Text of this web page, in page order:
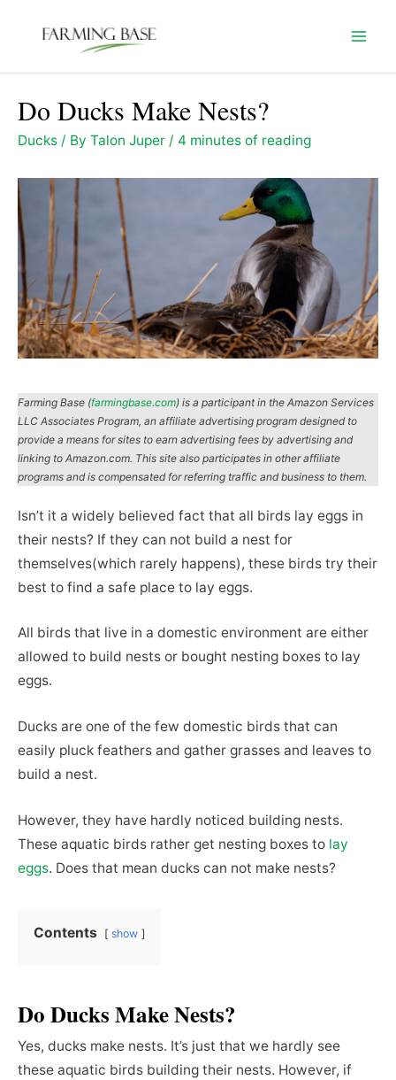
Do Ducks Make Nests?
Ducks / By Talon Juper / 4 minutes of reading
Farming Base (farmingbase.com) is a participant in the Amazon Services
LLC Associates Program, an affiliate advertising program designed to
provide a means for sites to earn advertising fees by advertising and
linking to Amazon.com. This site also participates in other affiliate
programs and is compensated for referring traffic and business to them.
Isn’t it a widely believed fact that all birds lay eggs in
their nests? If they can not build a nest for
themselves(which rarely happens), these birds try their
best to find a safe place to lay eggs.
All birds that live in a domestic environment are either
allowed to build nests or bought nesting boxes to lay
eggs.
Ducks are one of the few domestic birds that can
easily pluck feathers and gather grasses and leaves to
build a nest.
However, they have hardly noticed building nests.
These aquatic birds rather get nesting boxes to lay
eggs. Does that mean ducks can not make nests?
Contents show
Do Ducks Make Nests?
Yes, ducks make nests. It’s just that we hardly see
these aquatic birds building their nests. However, if